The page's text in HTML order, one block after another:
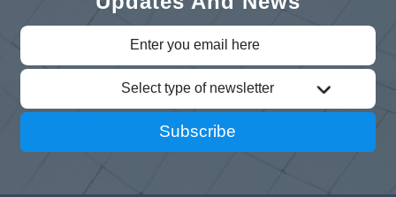
Select type of newsletter
Subscribe